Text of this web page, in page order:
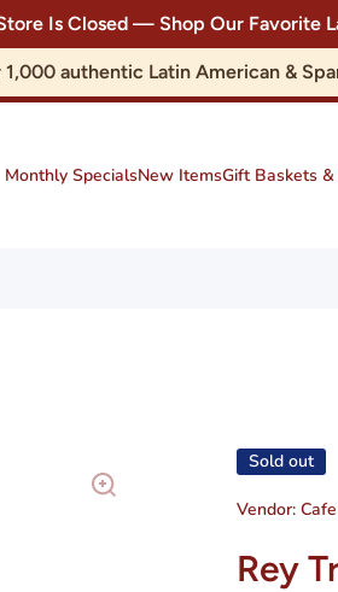
Is Closed — Shop Our Favorite
authentic Latin American &
Monthly SpecialsNew ItemsGift Baskets &
Sold out
Vendor:Cafe
Rey